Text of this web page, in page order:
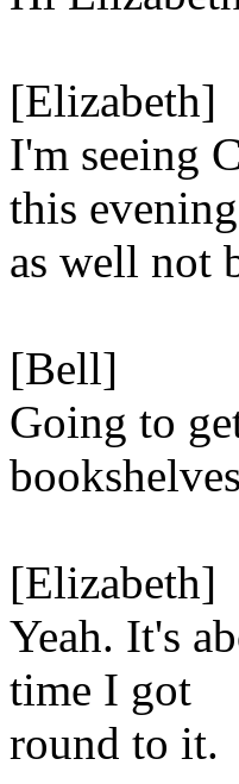
[Elizabeth]
I'm seeing
this
as well not
[Bell]
Going to
[Elizabeth]
Yeah. It's
time I got
round to it.